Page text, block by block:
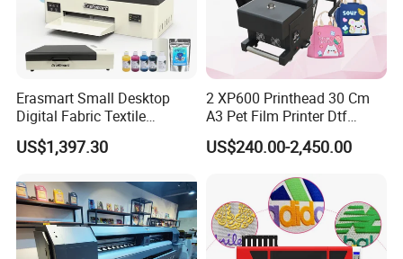
Erasmart Small Desktop
Digital Fabric Textile
Garment A3 30cm Dtf
Printer Pet Film Heat
T-Shirt T Shirt Printing
Machine
US$1,397.30
2 XP600 Printhead 30 Cm
A3 Pet Film Printer Dtf
Clothes Transfer A3 Dtf
Printer Dtf Inkjet
US$240.00-2,450.00